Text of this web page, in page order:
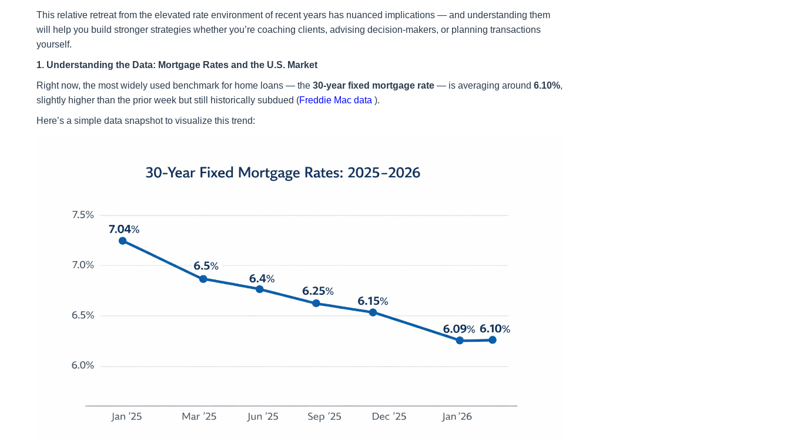
This relative retreat from the elevated rate environment of recent years has nuanced implications — and understanding them
will help you build stronger strategies whether you’re coaching clients, advising decision-makers, or planning transactions
yourself.
1. Understanding the Data: Mortgage Rates and the U.S. Market
Right now, the most widely used benchmark for home loans — the 30-year fixed mortgage rate — is averaging around 6.10%,
slightly higher than the prior week but still historically subdued (Freddie Mac data ).
Here’s a simple data snapshot to visualize this trend: